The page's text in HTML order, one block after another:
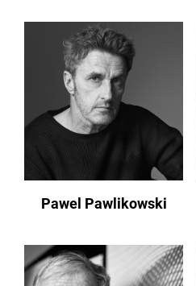
Pawel Pawlikowski